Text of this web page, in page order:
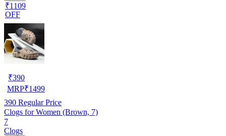
₹1109
OFF
₹390
MRP₹1499
390 Regular Price
Clogs for Women (Brown, 7)
7
Clogs